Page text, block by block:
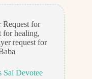
Request for
for healing,
request for
Sai Devotee